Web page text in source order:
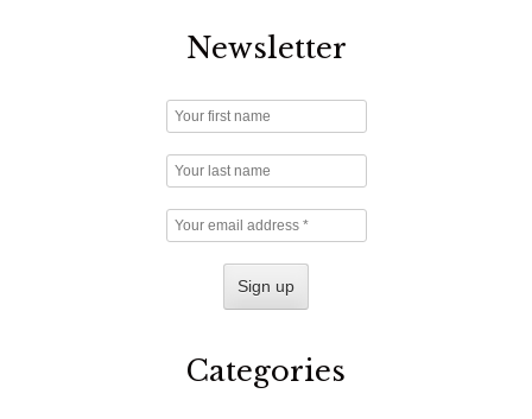
Newsletter
Categories